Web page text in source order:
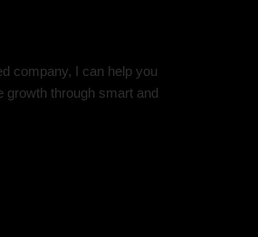
company, I can help you
growth through smart and